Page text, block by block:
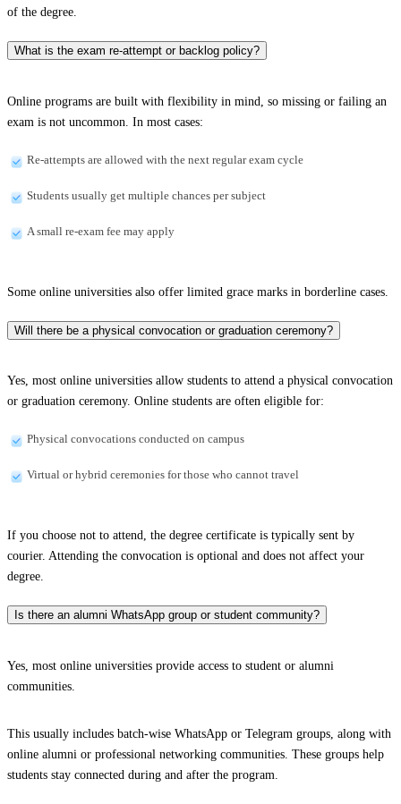
of the degree.
What is the exam re-attempt or backlog policy?
Online programs are built with flexibility in mind, so missing or failing an
exam is not uncommon. In most cases:
Re-attempts are allowed with the next regular exam cycle
Students usually get multiple chances per subject
A small re-exam fee may apply
Some online universities also offer limited grace marks in borderline cases.
Will there be a physical convocation or graduation ceremony?
Yes, most online universities allow students to attend a physical convocation
or graduation ceremony. Online students are often eligible for:
Physical convocations conducted on campus
Virtual or hybrid ceremonies for those who cannot travel
If you choose not to attend, the degree certificate is typically sent by
courier. Attending the convocation is optional and does not affect your
degree.
Is there an alumni WhatsApp group or student community?
Yes, most online universities provide access to student or alumni
communities.
This usually includes batch-wise WhatsApp or Telegram groups, along with
online alumni or professional networking communities. These groups help
students stay connected during and after the program.